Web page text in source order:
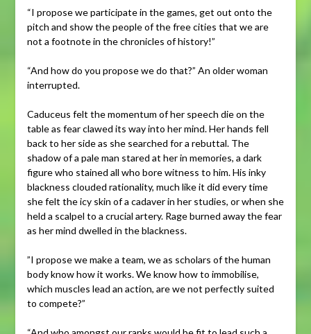
“I propose we participate in the games, get out onto the
pitch and show the people of the free cities that we are
not a footnote in the chronicles of history!”
“And how do you propose we do that?” An older woman
interrupted.
Caduceus felt the momentum of her speech die on the
table as fear clawed its way into her mind. Her hands fell
back to her side as she searched for a rebuttal. The
shadow of a pale man stared at her in memories, a dark
figure who stained all who bore witness to him. His inky
blackness clouded rationality, much like it did every time
she felt the icy skin of a cadaver in her studies, or when she
held a scalpel to a crucial artery. Rage burned away the fear
as her mind dwelled in the blackness.
”I propose we make a team, we as scholars of the human
body know how it works. We know how to immobilise,
which muscles lead an action, are we not perfectly suited
to compete?”